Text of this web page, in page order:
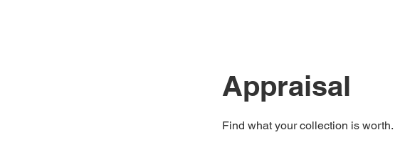
Appraisal
Find what your collection is worth.